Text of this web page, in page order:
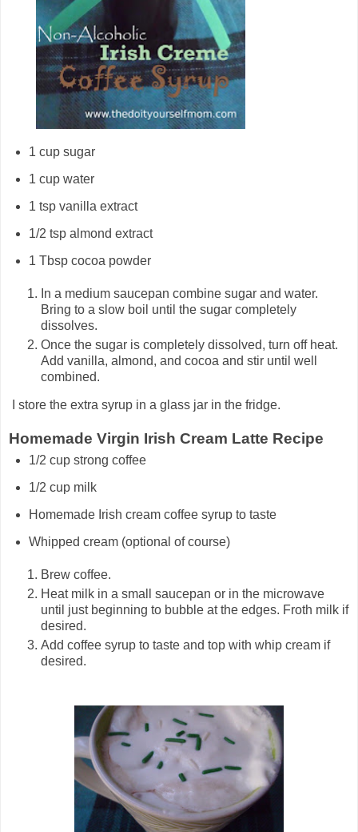
1 cup sugar
1 cup water
1 tsp vanilla extract
1/2 tsp almond extract
1 Tbsp cocoa powder
In a medium saucepan combine sugar and water.
Bring to a slow boil until the sugar completely
dissolves.
Once the sugar is completely dissolved, turn off heat.
Add vanilla, almond, and cocoa and stir until well
combined.
I store the extra syrup in a glass jar in the fridge.
Homemade Virgin Irish Cream Latte Recipe
1/2 cup strong coffee
1/2 cup milk
Homemade Irish cream coffee syrup to taste
Whipped cream (optional of course)
Brew coffee.
Heat milk in a small saucepan or in the microwave
until just beginning to bubble at the edges. Froth milk if
desired.
Add coffee syrup to taste and top with whip cream if
desired.